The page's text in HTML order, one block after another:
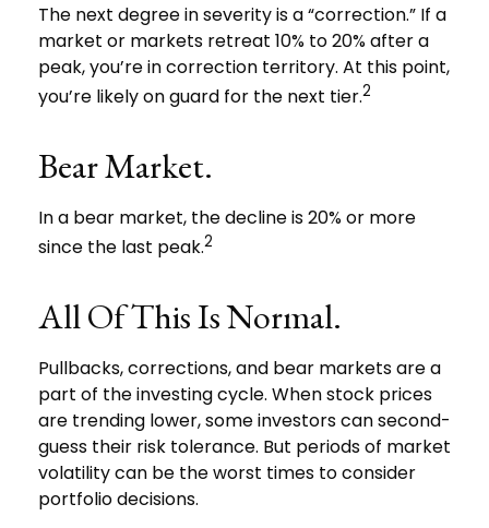
The next degree in severity is a “correction.” If a
market or markets retreat 10% to 20% after a
peak, you’re in correction territory. At this point,
you’re likely on guard for the next tier.2
Bear Market.
In a bear market, the decline is 20% or more
since the last peak.2
All Of This Is Normal.
Pullbacks, corrections, and bear markets are a
part of the investing cycle. When stock prices
are trending lower, some investors can second-
guess their risk tolerance. But periods of market
volatility can be the worst times to consider
portfolio decisions.